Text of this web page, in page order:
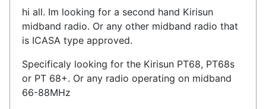
hi all. Im looking for a second hand Kirisun
midband radio. Or any other midband radio that
is ICASA type approved.
Specificaly looking for the Kirisun PT68, PT68s
or PT 68+. Or any radio operating on midband
66-88MHz